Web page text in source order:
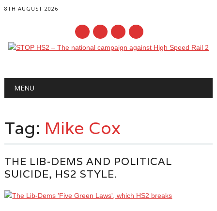
8TH AUGUST 2026
Main menu
MENU
Tag: Mike Cox
THE LIB-DEMS AND POLITICAL
SUICIDE, HS2 STYLE.